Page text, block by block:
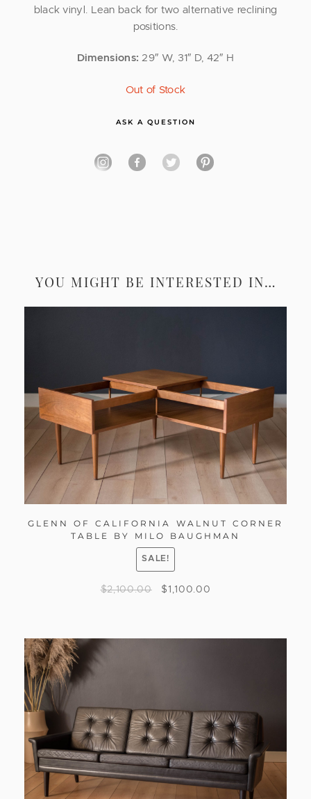
black vinyl. Lean back for two alternative reclining
positions.
Dimensions: 29″ W, 31″ D, 42″ H
Out of Stock
ASK A QUESTION
YOU MIGHT BE INTERESTED IN…
GLENN OF CALIFORNIA WALNUT CORNER
TABLE BY MILO BAUGHMAN
SALE!
$2,100.00 $ 1,100.00